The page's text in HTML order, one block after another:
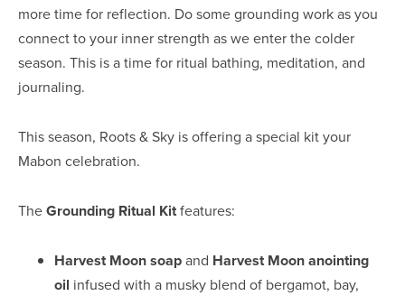
more time for reflection. Do some grounding work as you
connect to your inner strength as we enter the colder
season. This is a time for ritual bathing, meditation, and
journaling.
This season, Roots & Sky is offering a special kit your
Mabon celebration.
TheGrounding Ritual Kitfeatures:
Harvest Moon soapand Harvest Moon anointing
oil infused with a musky blend of bergamot, bay,